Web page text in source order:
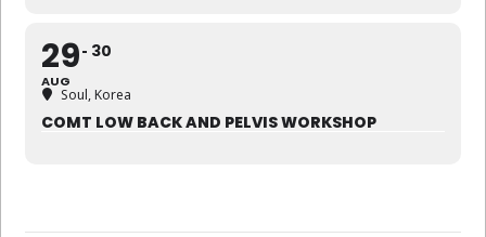
29
AUG
30
Soul, Korea
COMT LOW BACK AND PELVIS WORKSHOP